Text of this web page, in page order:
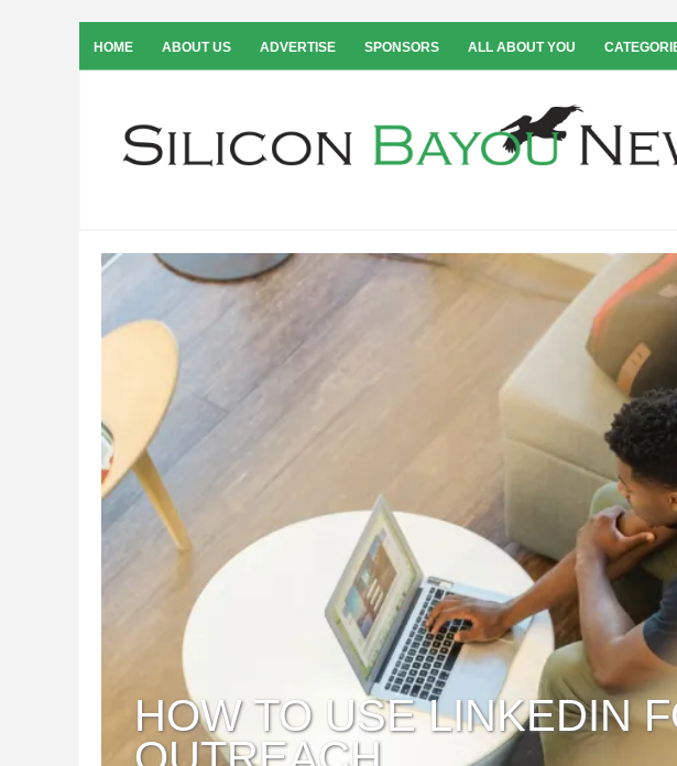
HOME ABOUT US ADVERTISE SPONSORS ALL ABOUT YOU
HOW TO USE LINKEDIN